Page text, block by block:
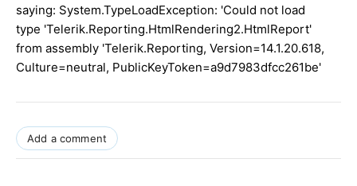
saying: System.TypeLoadException: 'Could not load
type 'Telerik.Reporting.HtmlRendering2.HtmlReport'
from assembly 'Telerik.Reporting, Version=14.1.20.618,
Culture=neutral, PublicKeyToken=a9d7983dfcc261be'
Add a comment